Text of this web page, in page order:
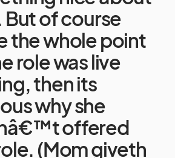
But of course
the whole point
role was live
then its
why she
offered
(Mom giveth